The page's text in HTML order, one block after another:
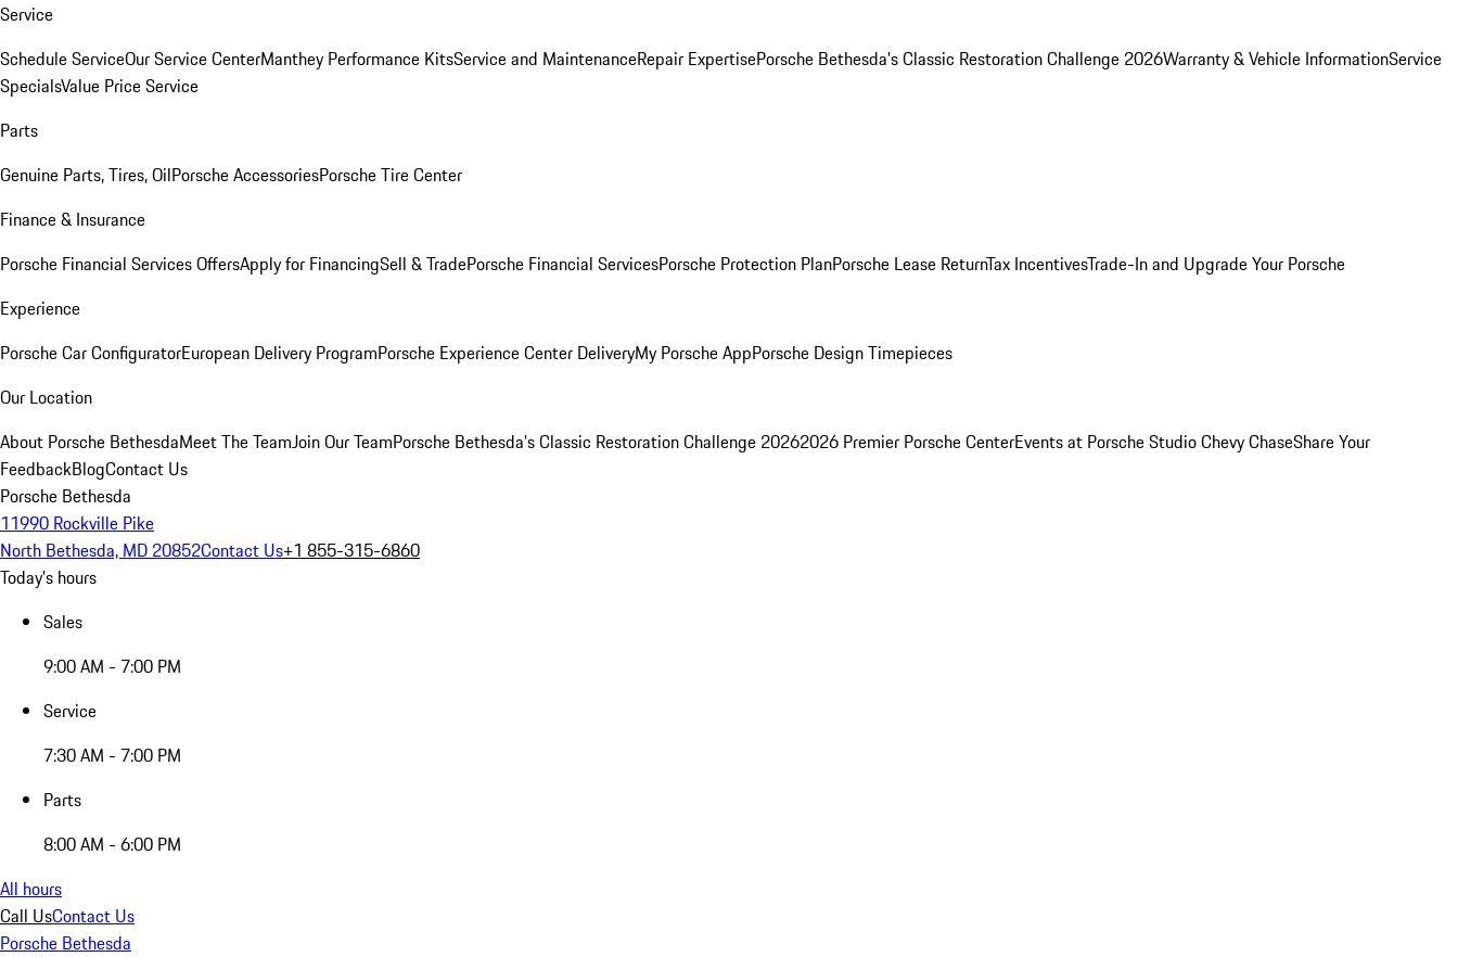
Service
Schedule ServiceOur Service CenterManthey Performance KitsService and MaintenanceRepair ExpertisePorsche Bethesda's Classic Restoration Challenge 2026Warranty & Vehicle InformationService
SpecialsValue Price Service
Parts
Genuine Parts, Tires, OilPorsche AccessoriesPorsche Tire Center
Finance & Insurance
Porsche Financial Services OffersApply for FinancingSell & TradePorsche Financial ServicesPorsche Protection PlanPorsche Lease ReturnTax IncentivesTrade-In and Upgrade Your Porsche
Experience
Porsche Car ConfiguratorEuropean Delivery ProgramPorsche Experience Center DeliveryMy Porsche AppPorsche Design Timepieces
Our Location
About Porsche BethesdaMeet The TeamJoin Our TeamPorsche Bethesda's Classic Restoration Challenge 20262026 Premier Porsche CenterEvents at Porsche Studio Chevy ChaseShare Your
FeedbackBlogContact Us
Porsche Bethesda
11990 Rockville Pike
North Bethesda, MD 20852Contact Us+1 855-315-6860
Today's hours
Sales
9:00 AM - 7:00 PM
Service
7:30 AM - 7:00 PM
Parts
8:00 AM - 6:00 PM
All hours
Call UsContact Us
Porsche Bethesda